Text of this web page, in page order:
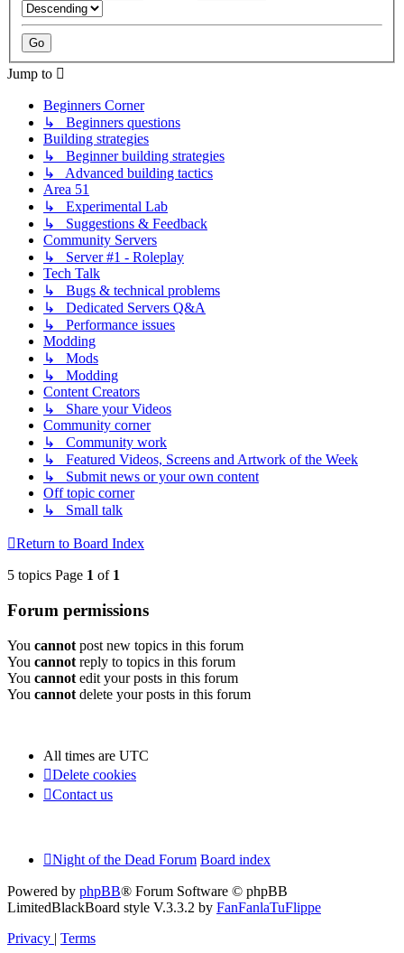
Jump to
Beginners Corner
↳ Beginners questions
Building strategies
↳ Beginner building strategies
↳ Advanced building tactics
Area 51
↳ Experimental Lab
↳ Suggestions & Feedback
Community Servers
↳ Server #1 - Roleplay
Tech Talk
↳ Bugs & technical problems
↳ Dedicated Servers Q&A
↳ Performance issues
Modding
↳ Mods
↳ Modding
Content Creators
↳ Share your Videos
Community corner
↳ Community work
↳ Featured Videos, Screens and Artwork of the Week
↳ Submit news or your own content
Off topic corner
↳ Small talk
Return to Board Index
5 topics Page 1 of 1
Forum permissions
You cannot post new topics in this forum
You cannot reply to topics in this forum
You cannot edit your posts in this forum
You cannot delete your posts in this forum
All times are UTC
Delete cookies
Contact us
Night of the Dead Forum Board index
Powered by phpBB® Forum Software © phpBB
LimitedBlackBoard style V.3.3.2 by FanFanlaTuFlippe
Privacy | Terms